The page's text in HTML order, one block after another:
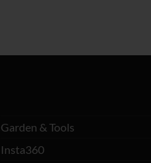
Garden & Tools
Insta360